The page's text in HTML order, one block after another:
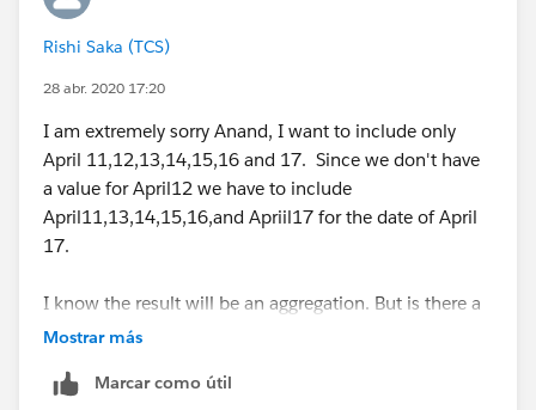
April16
fromApril 9 to April 17
My dataset contains three weekends - April 3 April 10
and April17.
I am getting values 8 27 and17 respectively however
the desired values are 9, 28,19.
I have attached my workbook along with this mail.
Can someone please suggest how to include the
Present Friday and exclude the Previous Friday for a
Resolving Forecasting Errors - Tableau
Rishi Saka (TCS)
28 abr. 2020 17:20
I am extremely sorry Anand, I want to include only
April 11,12,13,14,15,16 and 17. Since we don't have
a value for April12 we have to include
April11,13,14,15,16,and Apriil17 for the date of April
17.
I know the result will be an aggregation. But is there a
way I can get a forecast on the final data ( I have
Mostrar más
Marcar como útil